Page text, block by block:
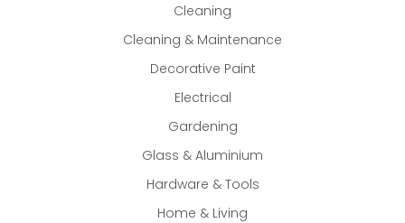
Cleaning
Cleaning & Maintenance
Decorative Paint
Electrical
Gardening
Glass & Aluminium
Hardware & Tools
Home & Living